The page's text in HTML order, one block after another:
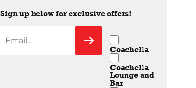
Sign up below for exclusive offers!
Coachella
Coachella
Lounge and
Bar